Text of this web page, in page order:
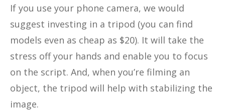
If you use your phone camera, we would
suggest investing in a tripod (you can find
models even as cheap as $20). It will take the
stress off your hands and enable you to focus
on the script. And, when you’re filming an
object, the tripod will help with stabilizing the
image.